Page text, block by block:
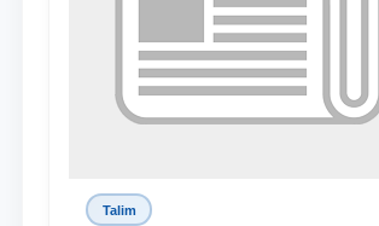
Toshkent davlat yuridik universiteti
talabalari Charosxon Ne’matova,